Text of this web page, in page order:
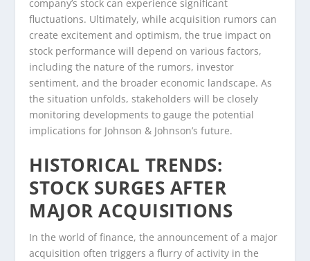
company’s stock can experience significant
fluctuations. Ultimately, while acquisition rumors can
create excitement and optimism, the true impact on
stock performance will depend on various factors,
including the nature of the rumors, investor
sentiment, and the broader economic landscape. As
the situation unfolds, stakeholders will be closely
monitoring developments to gauge the potential
implications for Johnson & Johnson’s future.
HISTORICAL TRENDS:
STOCK SURGES AFTER
MAJOR ACQUISITIONS
In the world of finance, the announcement of a major
acquisition often triggers a flurry of activity in the